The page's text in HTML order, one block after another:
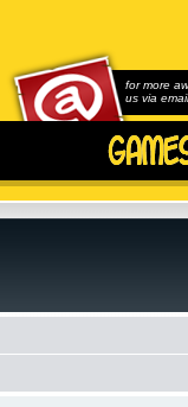
for more
us via